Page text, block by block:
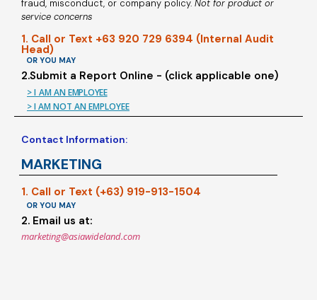
fraud, misconduct, or company policy. Not for product or
service concerns
1. Call or Text +63 920 729 6394 (Internal Audit
Head)
OR YOU MAY
2.Submit a Report Online - (click applicable one)
> I AM AN EMPLOYEE
> I AM NOT AN EMPLOYEE
Contact Information:
MARKETING
1. Call or Text (+63) 919-913-1504
OR YOU MAY
2. Email us at:
marketing@asiawideland.com